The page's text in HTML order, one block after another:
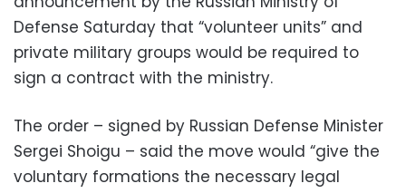
Defense Saturday that “volunteer units” and
private military groups would be required to
sign a contract with the ministry.
The order – signed by Russian Defense Minister
Sergei Shoigu – said the move would “give the
voluntary formations the necessary legal